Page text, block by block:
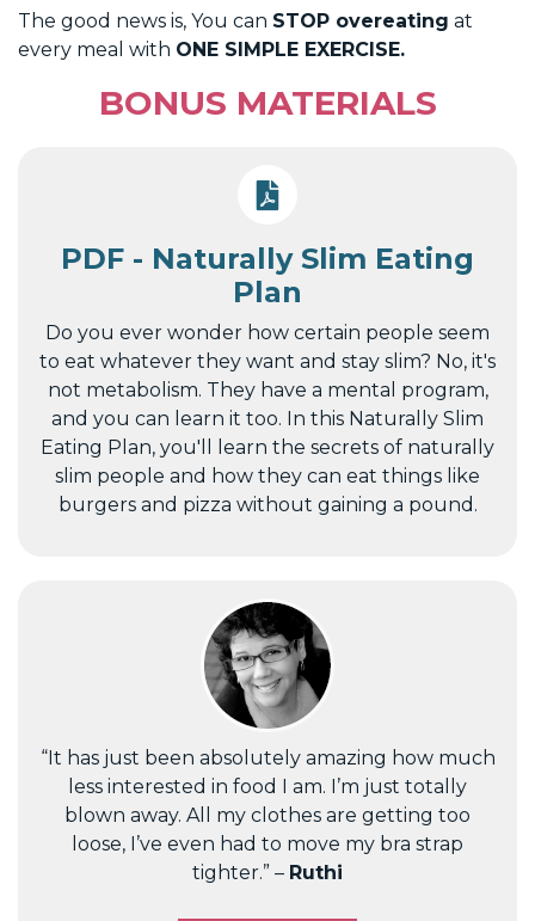
The good news is, You can STOP overeating at
every meal with ONE SIMPLE EXERCISE.
BONUS MATERIALS
PDF - Naturally Slim Eating
Plan
Do you ever wonder how certain people seem
to eat whatever they want and stay slim? No, it's
not metabolism. They have a mental program,
and you can learn it too. In this Naturally Slim
Eating Plan, you'll learn the secrets of naturally
slim people and how they can eat things like
burgers and pizza without gaining a pound.
“It has just been absolutely amazing how much
less interested in food I am. I’m just totally
blown away. All my clothes are getting too
loose, I’ve even had to move my bra strap
tighter.” – Ruthi